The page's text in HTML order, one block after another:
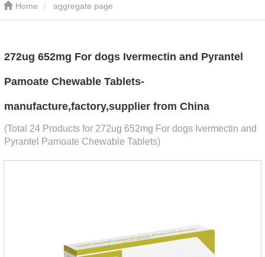
Home aggregate page
272ug 652mg For dogs Ivermectin and Pyrantel
Pamoate Chewable Tablets-
manufacture,factory,supplier from China
(Total 24 Products for 272ug 652mg For dogs Ivermectin and
Pyrantel Pamoate Chewable Tablets)